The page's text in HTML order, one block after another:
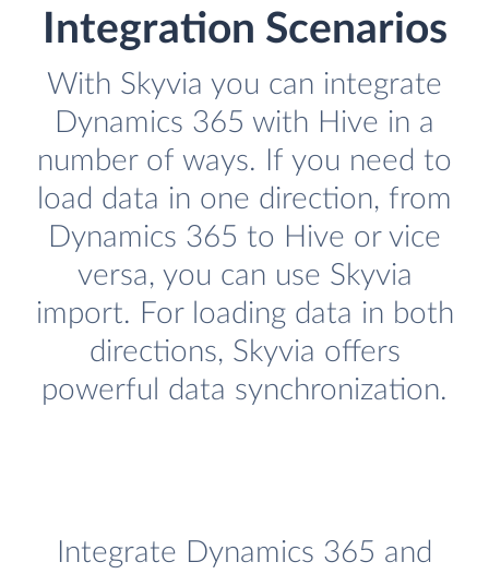
Integration Scenarios
With Skyvia you can integrate
Dynamics 365 with Hive in a
number of ways. If you need to
load data in one direction, from
Dynamics 365 to Hive or vice
versa, you can use Skyvia
import. For loading data in both
directions, Skyvia offers
powerful data synchronization.
Integrate Dynamics 365 and